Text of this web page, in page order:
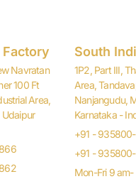
Navratan
100 Ft
Area,
Udaipur
South
1P2, Part III,
Area,
Nanjangudu,
Karnataka -
+91 -
+91 -
Mon-Fri 9